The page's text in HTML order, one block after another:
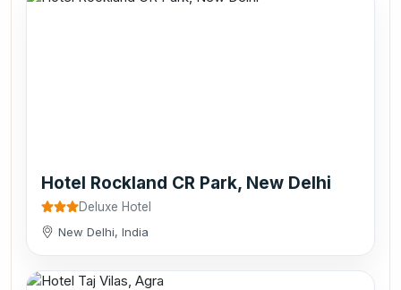
Hotel Rockland CR Park, New Delhi
Deluxe Hotel
New Delhi, India